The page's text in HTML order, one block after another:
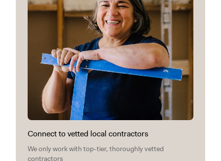
Connect to vetted local contractors
We only work with top-tier, thoroughly vetted
contractors